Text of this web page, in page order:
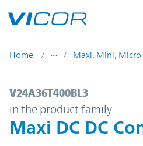
Home Maxi, Mini, Micro
V24A36T400BL3 |
V24A36T400BL3
in the product family
Maxi DC DC